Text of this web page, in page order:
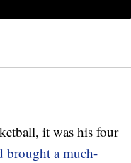
it was his four
brought a much-